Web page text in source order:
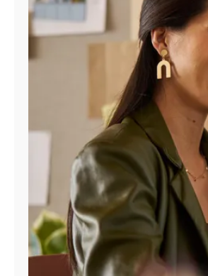
Find